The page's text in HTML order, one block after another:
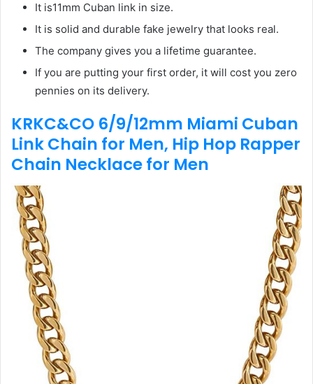
It is11mm Cuban link in size.
It is solid and durable fake jewelry that looks real.
The company gives you a lifetime guarantee.
If you are putting your first order, it will cost you zero
pennies on its delivery.
KRKC&CO 6/9/12mm Miami Cuban
Link Chain for Men, Hip Hop Rapper
Chain Necklace for Men